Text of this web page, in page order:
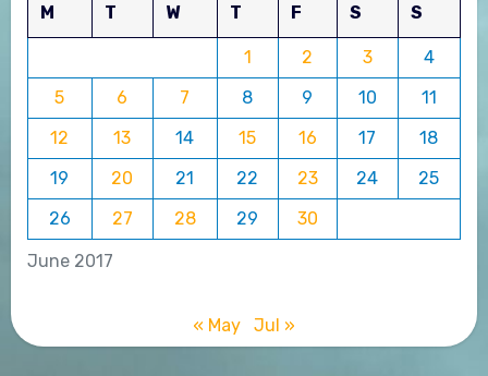
June 2017
M T W T F S S
1 2 3
4
5
6 7 8 9 10
11
12
13 14 15 16 17
18
19
20 21 22 23 24
25
26
27 28 29 30
« May Jul »